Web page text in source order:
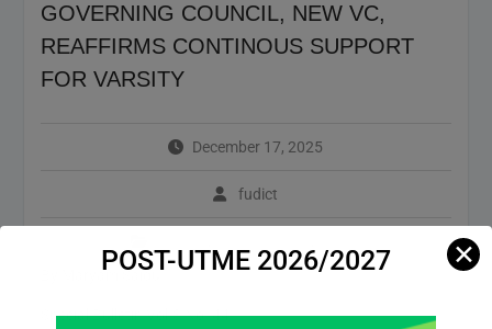
GOVERNING COUNCIL, NEW VC,
REAFFIRMS CONTINOUS SUPPORT
FOR VARSITY
December 17, 2025
fudict
By Maryam Saidu
Special Bulletin Vol.3 No. 44
POST-UTME 2026/2027 ✕